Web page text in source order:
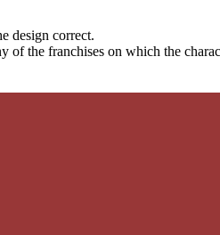
design correct.
the franchises on which the